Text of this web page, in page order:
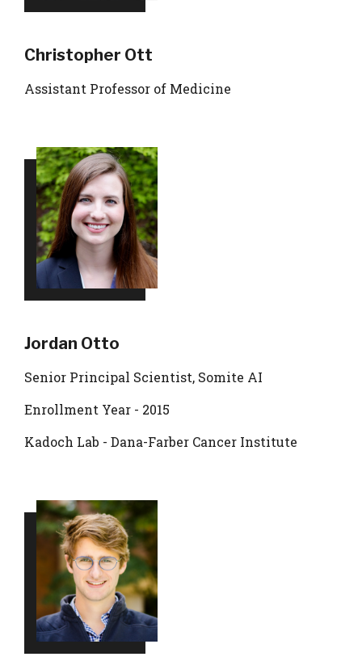
Christopher Ott
Assistant Professor of Medicine
Jordan Otto
Senior Principal Scientist, Somite AI
Enrollment Year - 2015
Kadoch Lab - Dana-Farber Cancer Institute